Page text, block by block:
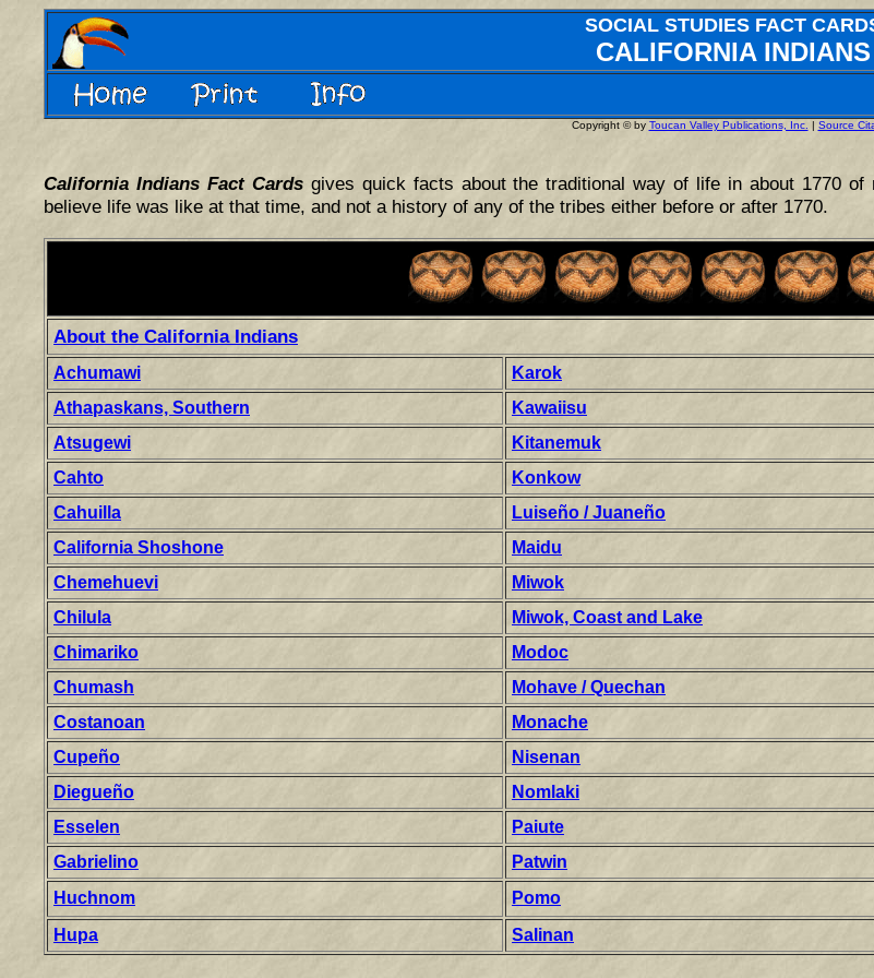
SOCIAL STUDIES FACT
CALIFORNIA INDIANS
Copyright © by Toucan Valley Publications, Inc. | Source
California Indians Fact Cards gives quick facts about the traditional way of life in about 1770
believe life was like at that time, and not a history of any of the tribes either before or after 1770.
About the California Indians
Achumawi Karok
Athapaskans, Southern
Kawaiisu
Atsugewi
Kitanemuk
Cahto
Konkow
Cahuilla
Luiseño / Juaneño
California Shoshone
Maidu
Chemehuevi
Miwok
Chilula
Miwok, Coast and Lake
Chimariko
Modoc
Chumash
Mohave / Quechan
Costanoan
Monache
Cupeño
Nisenan
Diegueño
Nomlaki
Esselen
Paiute
Gabrielino
Patwin
Huchnom
Pomo
Hupa
Salinan